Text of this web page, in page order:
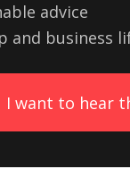
advice
and business